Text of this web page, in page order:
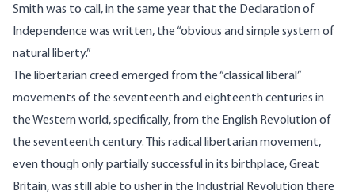
Smith was to call, in the same year that the Declaration of
Independence was written, the “obvious and simple system of
natural liberty.”
The libertarian creed emerged from the “classical liberal”
movements of the seventeenth and eighteenth centuries in
the Western world, specifically, from the English Revolution of
the seventeenth century. This radical libertarian movement,
even though only partially successful in its birthplace, Great
Britain, was still able to usher in the Industrial Revolution there